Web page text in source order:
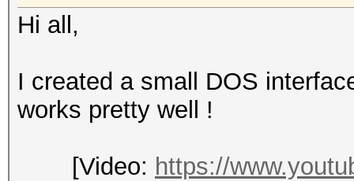
Hi all,
I created a small DOS
works pretty well !
[Video: https://